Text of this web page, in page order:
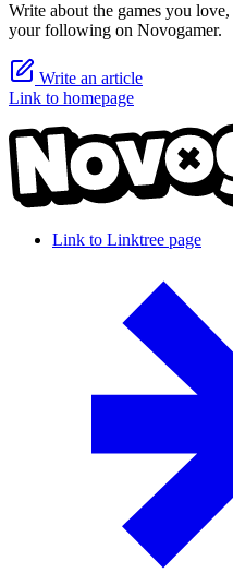
Write about the games you
your following on Novogamer.
Write an article
Link to homepage
Link to Linktree page